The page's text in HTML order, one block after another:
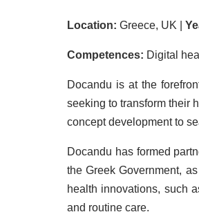
Location: Greece, UK |
Competences: Digital
Docandu is at the
seeking to transform their
concept development to
Docandu has formed
the Greek Government,
health innovations, such
and routine care.